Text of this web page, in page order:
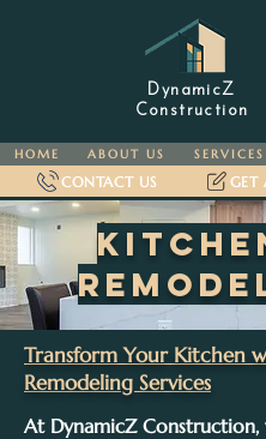
DynamicZ
Construction
HOME ABOUT US SERVICES
CONTACT US GET
Transform Your Kitchen
Remodeling Services
At DynamicZ Construction,